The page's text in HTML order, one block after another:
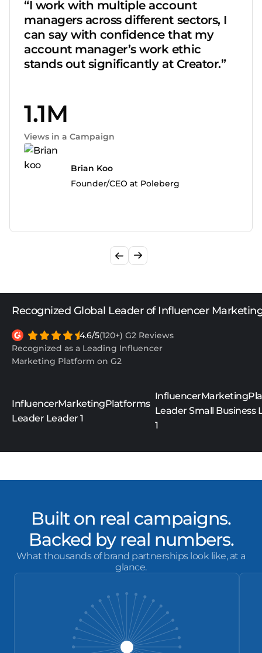
“I work with multiple account
managers across different sectors, I
can say with confidence that my
account manager’s work ethic
stands out significantly at Creator.”
Brian Koo
Founder/CEO at Poleberg
1.1M
Views in a Campaign
Recognized Global Leader of Influencer
4.6/5(120+) G2 Reviews
Recognized as a Leading Influencer
Marketing Platform on G2
Built on real campaigns.
Backed by real numbers.
What thousands of brand partnerships look like, at a
glance.